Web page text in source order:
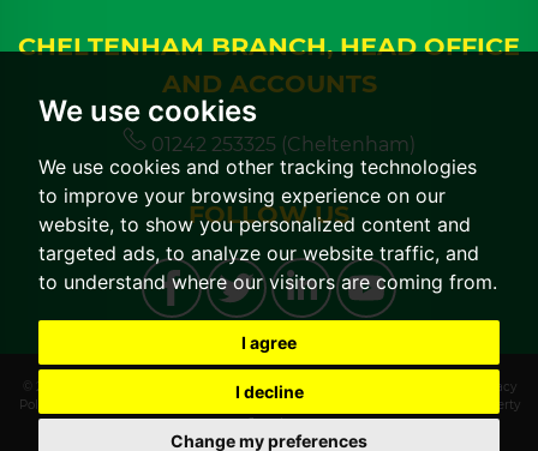
We use cookies
We use cookies and other tracking technologies
to improve your browsing experience on our
website, to show you personalized content and
targeted ads, to analyze our website traffic, and
to understand where our visitors are coming from.
I agree
I decline
Change my preferences
CHELTENHAM BRANCH, HEAD OFFICE
AND ACCOUNTS
01242 253325 (Cheltenham)
FOLLOW US
© 2026 CGT Lettings | Terms of Use|Cookies Policy
Privacy
Policy & Notice
CMP Member Standards
Built by The Property
Jungle